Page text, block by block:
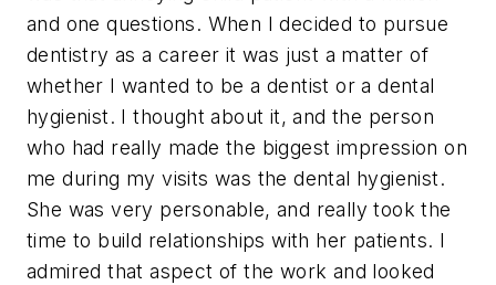
and one questions. When I decided to pursue
dentistry as a career it was just a matter of
whether I wanted to be a dentist or a dental
hygienist. I thought about it, and the person
who had really made the biggest impression on
me during my visits was the dental hygienist.
She was very personable, and really took the
time to build relationships with her patients. I
admired that aspect of the work and looked